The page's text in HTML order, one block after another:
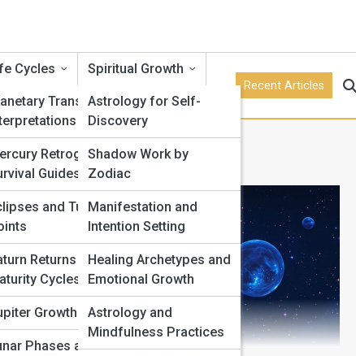
Cycles
Transits and
Retrograde
Guides
and Turning
Returns and
Cycles
Growth Cycles
Phases and
Spiritual Growth
Astrology for Self-
Discovery
Shadow Work by
Zodiac
Manifestation and
Intention Setting
Healing Archetypes and
Emotional Growth
Astrology and
Mindfulness Practices
Recent Articles
Principles